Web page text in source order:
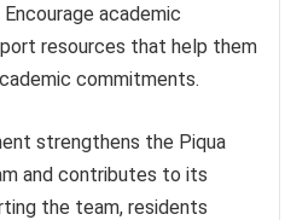
academic
resources that help them
commitments.
strengthens the Piqua
and contributes to its
the team, residents